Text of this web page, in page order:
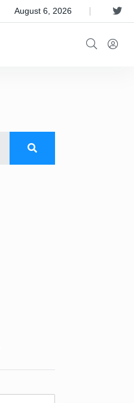
August 6, 2026